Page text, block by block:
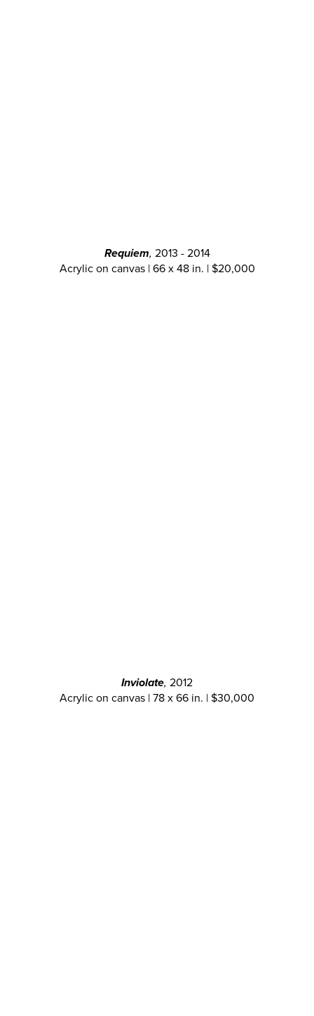
Requiem, 2013 - 2014
Acrylic on canvas | 66 x 48 in. | $20,000
Inviolate, 2012
Acrylic on canvas | 78 x 66 in. | $30,000